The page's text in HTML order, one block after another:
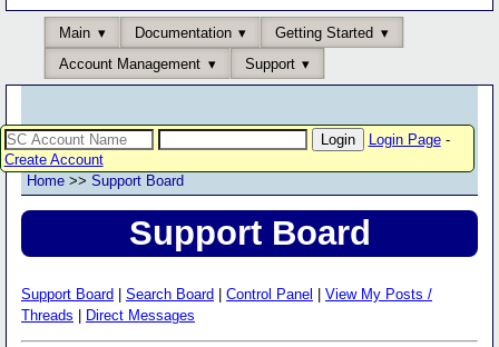
Main Documentation
Getting Started
Account Management
Support
Login Page-
Create Account
Home >> Support Board
Support Board
Support Board Search Board Control Panel
View My Posts /
Threads
Direct Messages